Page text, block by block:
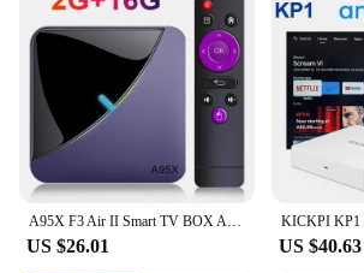
US $26.01 US $40.63